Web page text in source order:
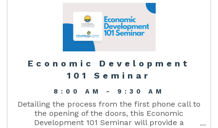
Economic Development
101 Seminar
8:00 AM - 9:30 AM
Detailing the process from the first phone call to
the opening of the doors, this Economic
Development 101 Seminar will provide a